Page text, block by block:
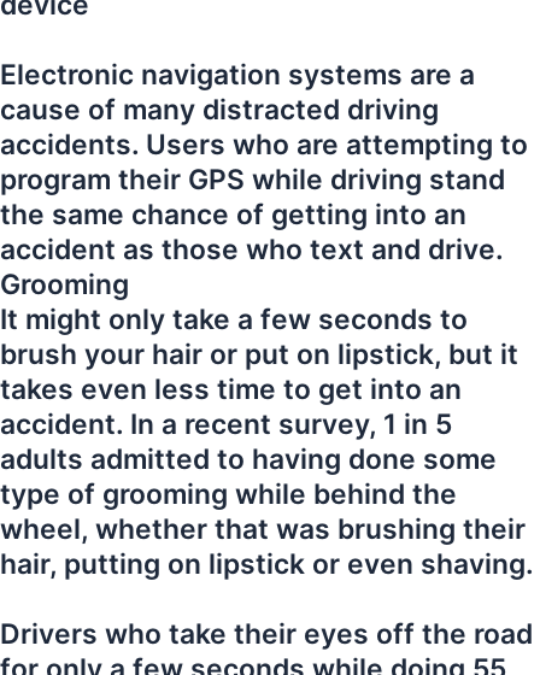
Electronic navigation systems are a
cause of many distracted driving
accidents. Users who are attempting to
program their GPS while driving stand
the same chance of getting into an
accident as those who text and drive.
Grooming
It might only take a few seconds to
brush your hair or put on lipstick, but it
takes even less time to get into an
accident. In a recent survey, 1 in 5
adults admitted to having done some
type of grooming while behind the
wheel, whether that was brushing their
hair, putting on lipstick or even shaving.
Drivers who take their eyes off the road